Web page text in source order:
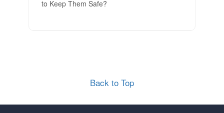
to Keep Them Safe?
Back to Top